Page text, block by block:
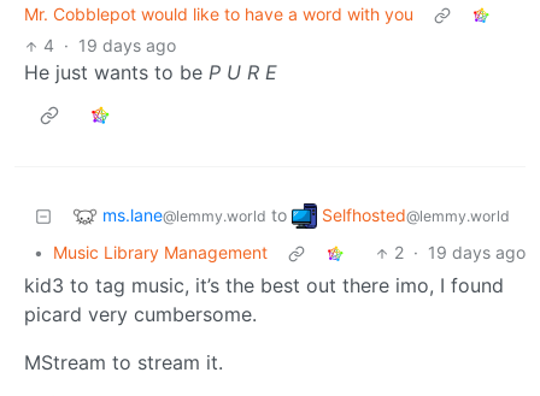
Mr. Cobblepot would like to have a word with you
4 · 19 days ago
He just wants to be P U R E
ms.lane@lemmy.world to Selfhosted@lemmy.world
• Music Library Management 2 · 19 days ago
kid3 to tag music, it’s the best out there imo, I found
picard very cumbersome.
MStream to stream it.